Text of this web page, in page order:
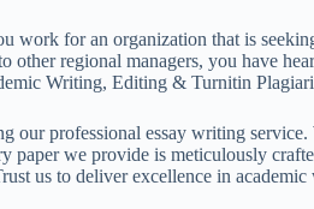
work for an organization that is
other regional managers, you have
Writing, Editing & Turnitin
our professional essay writing
paper we provide is meticulously
us to deliver excellence in